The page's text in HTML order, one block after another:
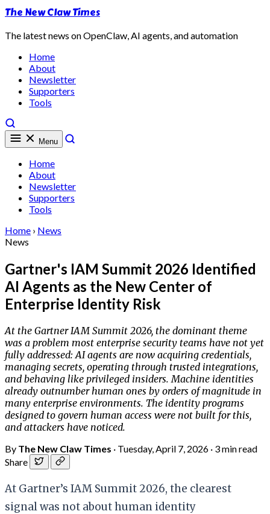
The New Claw Times
The latest news on OpenClaw, AI agents, and automation
Home
About
Newsletter
Supporters
Tools
Menu
Home
About
Newsletter
Supporters
Tools
Home › News
News
Gartner's IAM Summit 2026 Identified
AI Agents as the New Center of
Enterprise Identity Risk
At the Gartner IAM Summit 2026, the dominant theme
was a problem most enterprise security teams have not yet
fully addressed: AI agents are now acquiring credentials,
managing secrets, operating through trusted integrations,
and behaving like privileged insiders. Machine identities
already outnumber human ones by orders of magnitude in
many enterprise environments. The identity programs
designed to govern human access were not built for this,
and attackers have noticed.
By The New Claw Times · Tuesday, April 7, 2026 · 3 min read
Share
At Gartner’s IAM Summit 2026, the clearest
signal was not about human identity